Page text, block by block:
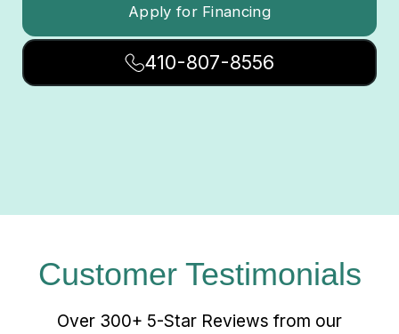
Apply for Financing
410-807-8556
Customer Testimonials
Over 300+ 5-Star Reviews from our